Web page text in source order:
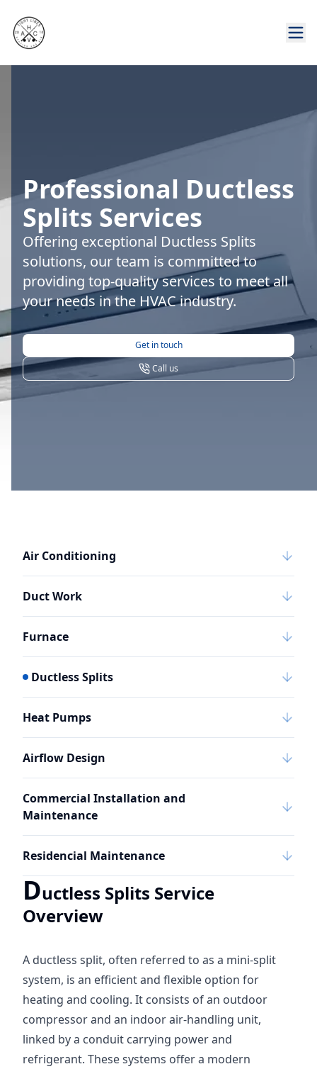
Professional Ductless
Splits Services
Offering exceptional Ductless Splits
solutions, our team is committed to
providing top-quality services to meet all
your needs in the HVAC industry.
Get in touch
Call us
Air Conditioning
Duct Work
Furnace
Ductless Splits
Heat Pumps
Airflow Design
Commercial Installation and
Maintenance
Residencial Maintenance
Ductless Splits Service
Overview
A ductless split, often referred to as a mini-split
system, is an efficient and flexible option for
heating and cooling. It consists of an outdoor
compressor and an indoor air-handling unit,
linked by a conduit carrying power and
refrigerant. These systems offer a modern